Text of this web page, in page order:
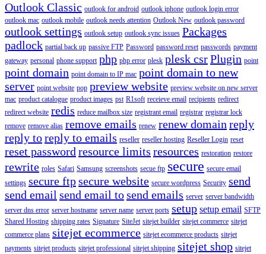
Outlook Classic outlook for android outlook iphone outlook login error
outlook mac outlook mobile outlook needs attention Outlook New outlook password
outlook settings outlook setup outlook sync issues Packages
padlock partial back up passive FTP Password password reset passwords payment
gateway personal phone support php php error plesk plesk csrPlugin point
point domain point domain to IP mac point domain to new
server point website pop preview website preview website on new server
mac product catalogue product images pst R1soft receieve email recipients redirect
redirect website redis reduce mailbox size registrant email registrar registrar lock
remove remove alias remove emails renew renew domain reply
reply toreply to emails reseller reseller hosting Reseller Login reset
reset password resource limits resources restoration restore
rewrite roles Safari Samsung screenshots secue ftp secure secure email
settings secure ftpsecure website secure wordpress Security send
send email send email tosend emails server server bandwidth
server dns error server hostname server name server ports setup setup email SFTP
Shared Hosting shipping rates Signature SiteJet sitejet builder sitejet commerce sitejet
commerce plans sitejet ecommerce sitejet ecommerce products sitejet
payments sitejet products sitejet professional sitejet shipping sitejet shop sitejet